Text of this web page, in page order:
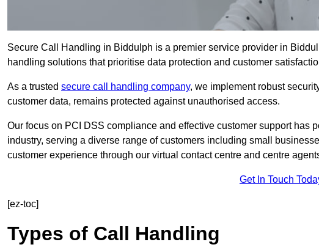
Secure Call Handling in Biddulph is a premier service provider in
handling solutions that prioritise data protection and customer
As a trusted secure call handling company, we implement robust
customer data, remains protected against unauthorised access.
Our focus on PCI DSS compliance and effective customer support has
industry, serving a diverse range of customers including small
customer experience through our virtual contact centre and centre
Get In Touch
[ez-toc]
Types of Call Handling